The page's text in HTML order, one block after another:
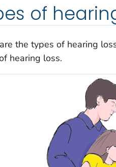
of
the types of hearing
hearing loss.